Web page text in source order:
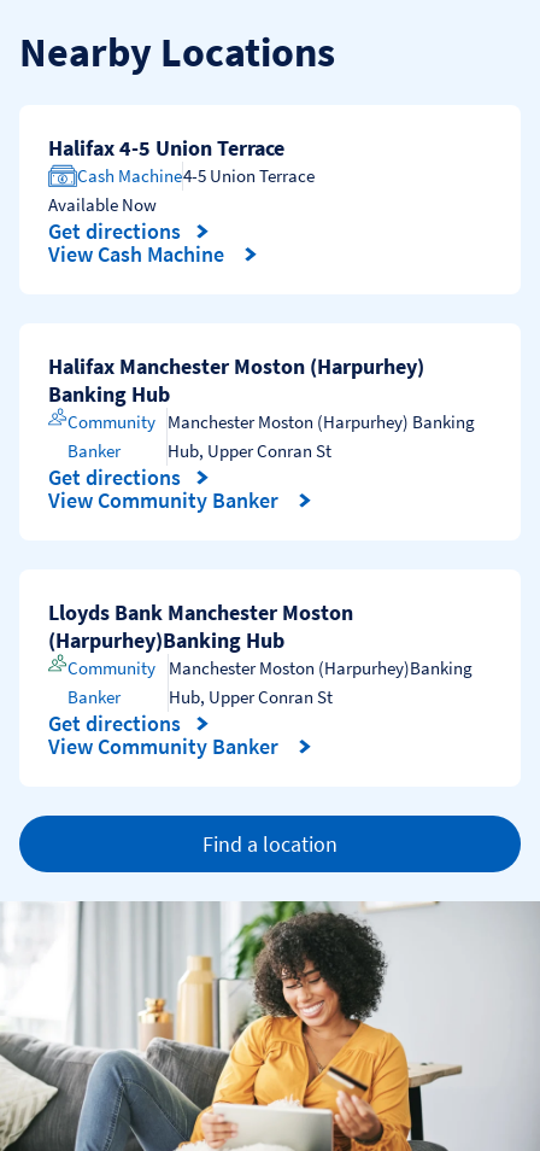
Nearby Locations
Halifax 4-5 Union Terrace
Cash Machine4-5 Union Terrace
Available Now
Get directions
Link Opens in New Tab
View Cash Machine
Halifax Manchester Moston (Harpurhey)
Banking Hub
Community
Banker
Manchester Moston (Harpurhey) Banking
Hub, Upper Conran St
Get directions
Link Opens in New Tab
View Community Banker
Lloyds Bank Manchester Moston
(Harpurhey)Banking Hub
Community
Banker
Manchester Moston (Harpurhey)Banking
Hub, Upper Conran St
Get directions
Link Opens in New Tab
View Community Banker
Find a location